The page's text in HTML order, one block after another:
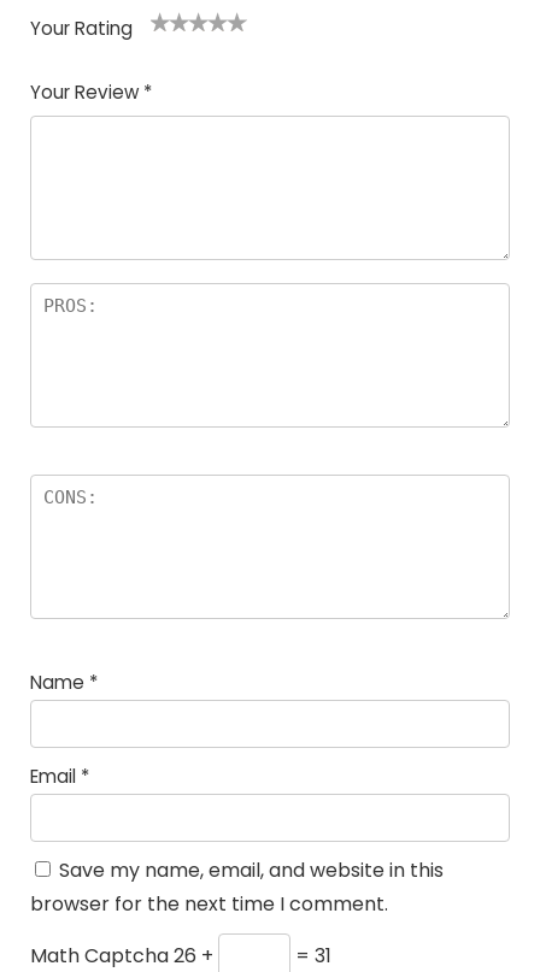
Your Rating
Your Review *
Name *
Email *
Save my name, email, and website in this
browser for the next time I comment.
Math Captcha26 + = 31